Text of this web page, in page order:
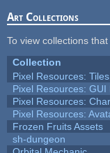
Art Collections
To view collections
Collection
Pixel Resources:
Pixel Resources:
Pixel Resources:
Pixel Resources:
Frozen Fruits Assets
sh-dungeon